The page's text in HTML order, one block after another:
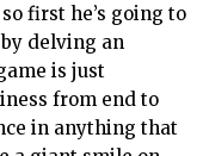
first he’s going to
delving an
is just
from end to
in anything that